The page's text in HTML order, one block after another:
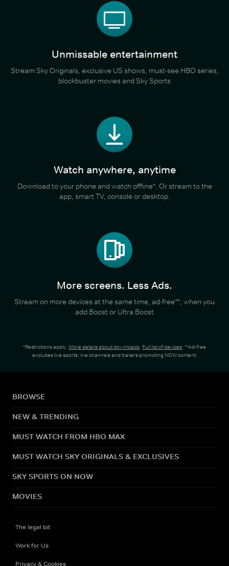
Unmissable entertainment
Stream Sky Originals, exclusive US shows, must-see HBO series,
blockbuster movies and Sky Sports
Watch anywhere, anytime
Download to your phone and watch offline*. Or stream to the
app, smart TV, console or desktop.
More screens. Less Ads.
Stream on more devices at the same time, ad-free**, when you
add Boost or Ultra Boost
*Restrictions apply. More details about downloads. Full list of devices. **Ad-free
excludes live sports, live channels and trailers promoting NOW content.
BROWSE
NEW & TRENDING
MUST WATCH FROM HBO MAX
MUST WATCH SKY ORIGINALS & EXCLUSIVES
SKY SPORTS ON NOW
MOVIES
The legal bit
Work for Us
Privacy & Cookies